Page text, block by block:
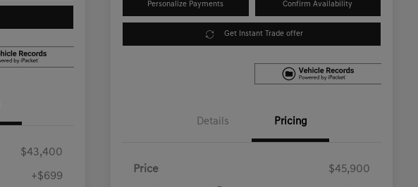
$43,400
+$699
Personalize Payments Confirm Availability
Get Instant Trade offer
Details Pricing
Price $45,900